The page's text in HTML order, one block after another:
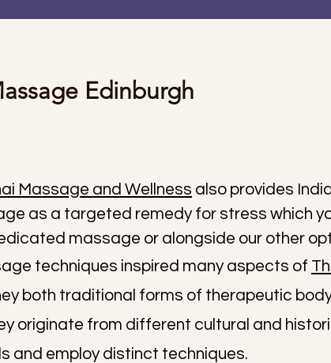
Edinburgh
Massage and Wellness also provides
as a targeted remedy for stress which
massage or alongside our other
techniques inspired many aspects of
both traditional forms of therapeutic
originate from different cultural and
and employ distinct techniques.